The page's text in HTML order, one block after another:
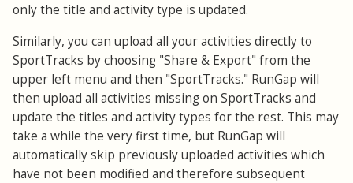
only the title and activity type is updated.
Similarly, you can upload all your activities directly to
SportTracks by choosing "Share & Export" from the
upper left menu and then "SportTracks." RunGap will
then upload all activities missing on SportTracks and
update the titles and activity types for the rest. This may
take a while the very first time, but RunGap will
automatically skip previously uploaded activities which
have not been modified and therefore subsequent